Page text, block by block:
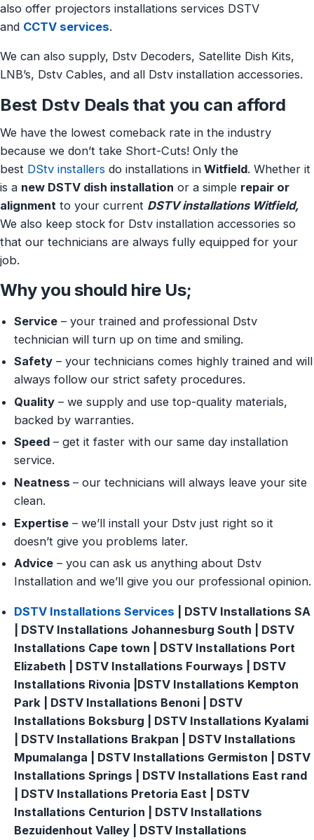
also offer projectors installations services DSTV
and CCTV services.
We can also supply, Dstv Decoders, Satellite Dish Kits,
LNB’s, Dstv Cables, and all Dstv installation accessories.
Best Dstv Deals that you can afford
We have the lowest comeback rate in the industry
because we don’t take Short-Cuts! Only the
best DStv installers do installations in Witfield. Whether it
is a new DSTV dish installation or a simple repair or
alignment to your current DSTV installations Witfield,
We also keep stock for Dstv installation accessories so
that our technicians are always fully equipped for your
job.
Why you should hire Us;
Service – your trained and professional Dstv
technician will turn up on time and smiling.
Safety – your technicians comes highly trained and will
always follow our strict safety procedures.
Quality – we supply and use top-quality materials,
backed by warranties.
Speed – get it faster with our same day installation
service.
Neatness – our technicians will always leave your site
clean.
Expertise – we’ll install your Dstv just right so it
doesn’t give you problems later.
Advice – you can ask us anything about Dstv
Installation and we’ll give you our professional opinion.
DSTV Installations Services | DSTV Installations SA
| DSTV Installations Johannesburg South | DSTV
Installations Cape town | DSTV Installations Port
Elizabeth | DSTV Installations Fourways | DSTV
Installations Rivonia |DSTV Installations Kempton
Park | DSTV Installations Benoni | DSTV
Installations Boksburg | DSTV Installations Kyalami
| DSTV Installations Brakpan | DSTV Installations
Mpumalanga | DSTV Installations Germiston | DSTV
Installations Springs | DSTV Installations East rand
| DSTV Installations Pretoria East | DSTV
Installations Centurion | DSTV Installations
Bezuidenhout Valley | DSTV Installations